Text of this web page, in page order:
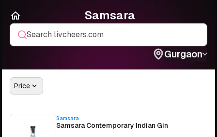
Samsara
Search livcheers.com
Gurgaon
Price
Samsara
Samsara Contemporary Indian Gin